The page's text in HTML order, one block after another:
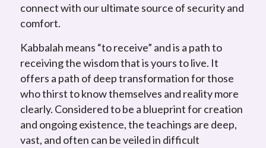
connect with our ultimate source of security and
comfort.
Kabbalah means “to receive” and is a path to
receiving the wisdom that is yours to live. It
offers a path of deep transformation for those
who thirst to know themselves and reality more
clearly. Considered to be a blueprint for creation
and ongoing existence, the teachings are deep,
vast, and often can be veiled in difficult